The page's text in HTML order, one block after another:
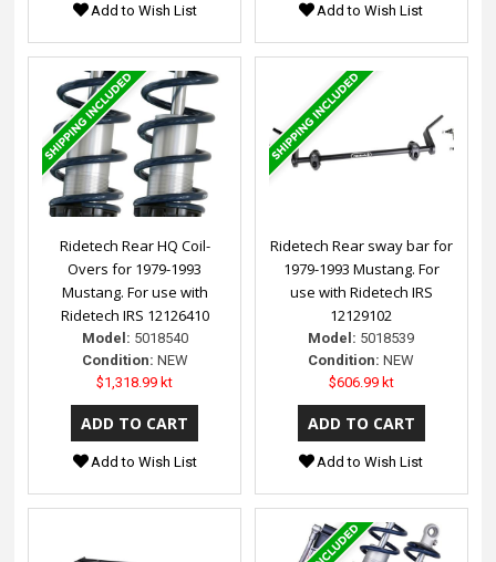
Add to Wish List Add to Wish List
Ridetech Rear HQ Coil-
Overs for 1979-1993
Mustang. For use with
Ridetech IRS 12126410
Model: 5018540
Condition: NEW
$1,318.99 kt
Add to Wish List
Ridetech Rear sway bar for
1979-1993 Mustang. For
use with Ridetech IRS
12129102
Model: 5018539
Condition: NEW
$606.99 kt
Add to Wish List